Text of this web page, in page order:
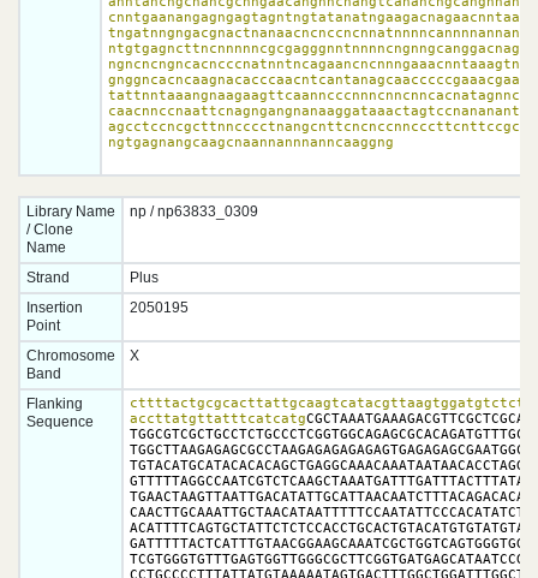
ngtgagnangcaagcnaannannnanncaaggng
Library Name
/ Clone
Name
np / np63833_0309
Strand
Plus
Insertion
Point
2050195
Chromosome
Band
X
Flanking
Sequence
accttatgttatttcatcatg